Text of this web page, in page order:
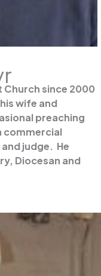
since 2000
wife and
preaching
commercial
judge. He
Diocesan and